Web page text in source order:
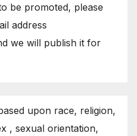
be promoted, please
address
we will publish it for
upon race, religion,
, sexual orientation,